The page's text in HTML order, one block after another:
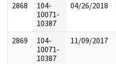
2868
104-
10071-
10387
04/26/2018
2869
104-
10071-
10387
11/09/2017